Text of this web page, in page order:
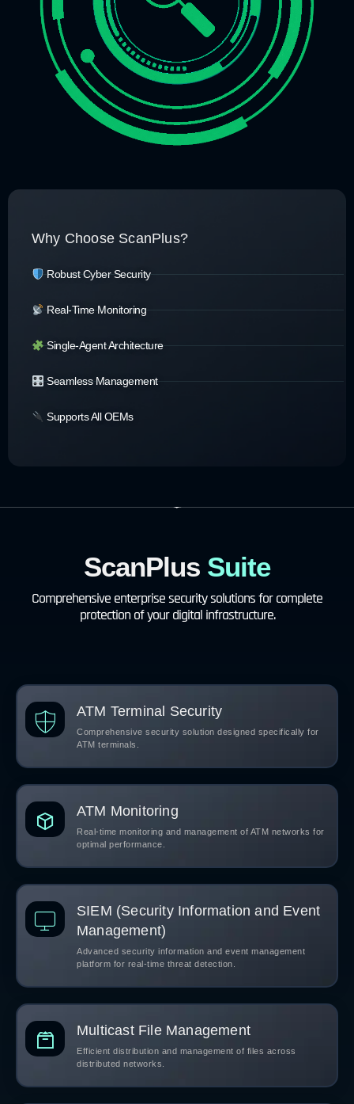
Why Choose ScanPlus?
Robust Cyber Security
Real-Time Monitoring
Single-Agent Architecture
Seamless Management
Supports All OEMs
ScanPlus Suite
Comprehensive enterprise security solutions for complete
protection of your digital infrastructure.
ATM Terminal Security
Comprehensive security solution designed specifically for
ATM terminals.
ATM Monitoring
Real-time monitoring and management of ATM networks for
optimal performance.
SIEM (Security Information and Event
Management)
Advanced security information and event management
platform for real-time threat detection.
Multicast File Management
Efficient distribution and management of files across
distributed networks.